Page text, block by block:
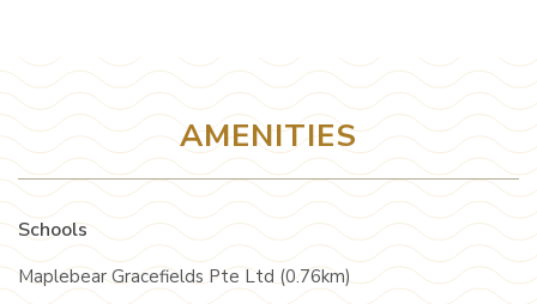
AMENITIES
Schools
Maplebear Gracefields Pte Ltd (0.76km)